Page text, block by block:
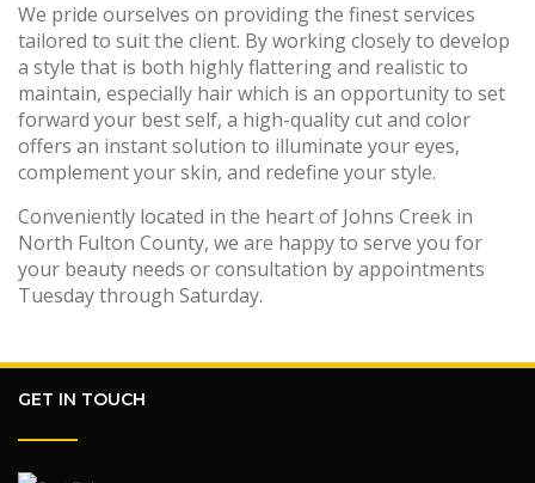
We pride ourselves on providing the finest services
tailored to suit the client. By working closely to develop
a style that is both highly flattering and realistic to
maintain, especially hair which is an opportunity to set
forward your best self, a high-quality cut and color
offers an instant solution to illuminate your eyes,
complement your skin, and redefine your style.
Conveniently located in the heart of Johns Creek in
North Fulton County, we are happy to serve you for
your beauty needs or consultation by appointments
Tuesday through Saturday.
GET IN TOUCH